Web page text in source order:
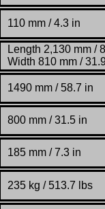
110 mm / 4.3 in
Length 2,130 mm /
Width 810 mm /
1490 mm / 58.7 in
800 mm / 31.5 in
185 mm / 7.3 in
235 kg /513.7 lbs